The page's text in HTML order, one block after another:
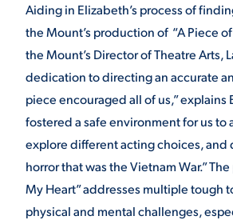
Aiding in Elizabeth’s process of
the Mount’s production of “A Piece
the Mount’s Director of Theatre Arts,
dedication to directing an accurate
piece encouraged all of us,” explains
fostered a safe environment for us to
explore different acting choices, and
horror that was the Vietnam War.”
My Heart” addresses multiple tough
physical and mental challenges,